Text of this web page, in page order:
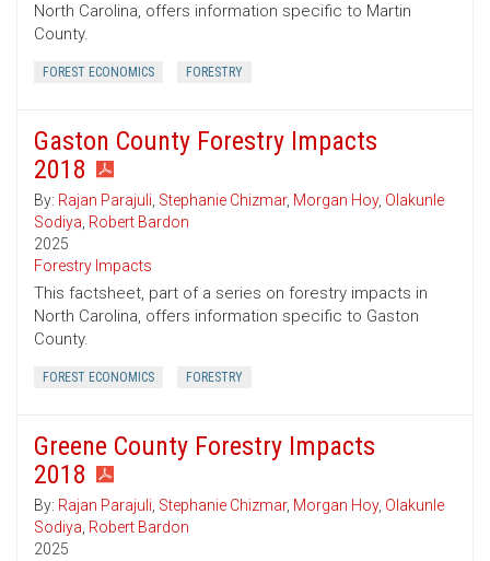
North Carolina, offers information specific to Martin
County.
FOREST ECONOMICS FORESTRY
Gaston County Forestry Impacts
2018
By: Rajan Parajuli, Stephanie Chizmar, Morgan Hoy, Olakunle
Sodiya, Robert Bardon
2025
Forestry Impacts
This factsheet, part of a series on forestry impacts in
North Carolina, offers information specific to Gaston
County.
FOREST ECONOMICS FORESTRY
Greene County Forestry Impacts
2018
By: Rajan Parajuli, Stephanie Chizmar, Morgan Hoy, Olakunle
Sodiya, Robert Bardon
2025